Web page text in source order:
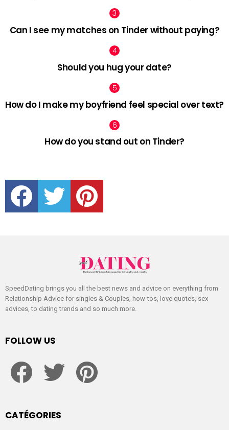
Can I see my matches on Tinder without paying?
Should you hug your date?
How do I make my boyfriend feel special over text?
How do you stand out on Tinder?
facebook twitter pinterest
SpeedDating brings you all the best news and advice on everything from
Relationship Advice for singles & Couples, how-tos, love quotes, sex
advices, to dating trends and so much more.
FOLLOW US
CATÉGORIES